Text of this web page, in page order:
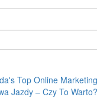
Top Online
Jazdy – Czy To Warto?